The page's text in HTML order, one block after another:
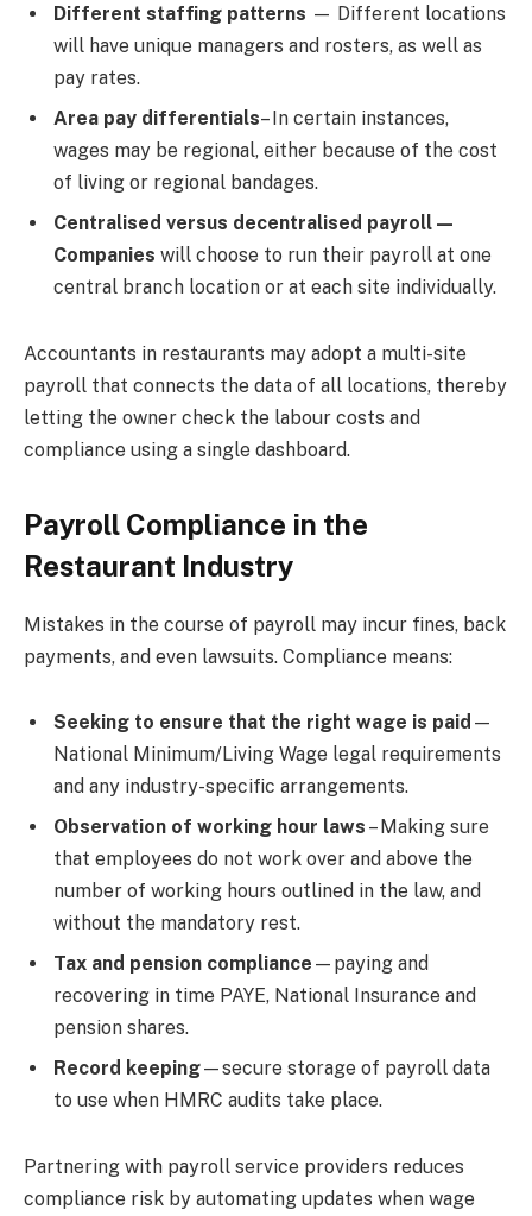
Different staffing patterns — Different locations
will have unique managers and rosters, as well as
pay rates.
Area pay differentials– In certain instances,
wages may be regional, either because of the cost
of living or regional bandages.
Centralised versus decentralised payroll—
Companies will choose to run their payroll at one
central branch location or at each site individually.
Accountants in restaurants may adopt a multi-site
payroll that connects the data of all locations, thereby
letting the owner check the labour costs and
compliance using a single dashboard.
Payroll Compliance in the
Restaurant Industry
Mistakes in the course of payroll may incur fines, back
payments, and even lawsuits. Compliance means:
Seeking to ensure that the right wage is paid —
National Minimum/Living Wage legal requirements
and any industry-specific arrangements.
Observation of working hour laws – Making sure
that employees do not work over and above the
number of working hours outlined in the law, and
without the mandatory rest.
Tax and pension compliance —paying and
recovering in time PAYE, National Insurance and
pension shares.
Record keeping—secure storage of payroll data
to use when HMRC audits take place.
Partnering with payroll service providers reduces
compliance risk by automating updates when wage